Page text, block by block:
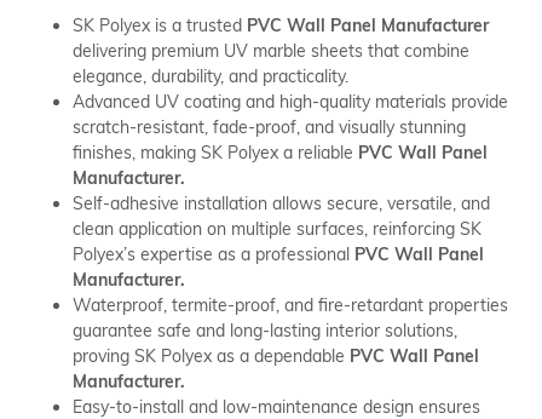
SK Polyex is a trusted PVC Wall Panel Manufacturer
delivering premium UV marble sheets that combine
elegance, durability, and practicality.
Advanced UV coating and high-quality materials provide
scratch-resistant, fade-proof, and visually stunning
finishes, making SK Polyex a reliable PVC Wall Panel
Manufacturer.
Self-adhesive installation allows secure, versatile, and
clean application on multiple surfaces, reinforcing SK
Polyex’s expertise as a professional PVC Wall Panel
Manufacturer.
Waterproof, termite-proof, and fire-retardant properties
guarantee safe and long-lasting interior solutions,
proving SK Polyex as a dependable PVC Wall Panel
Manufacturer.
Easy-to-install and low-maintenance design ensures